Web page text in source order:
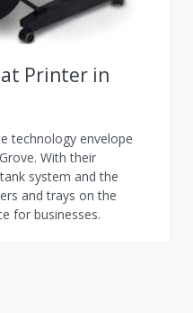
Printer in
technology envelope
With their
system and the
and trays on the
for businesses.